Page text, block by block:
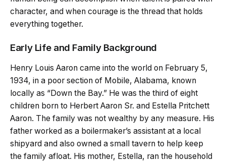
character, and when courage is the thread that holds
everything together.
Early Life and Family Background
Henry Louis Aaron came into the world on February 5,
1934, in a poor section of Mobile, Alabama, known
locally as “Down the Bay.” He was the third of eight
children born to Herbert Aaron Sr. and Estella Pritchett
Aaron. The family was not wealthy by any measure. His
father worked as a boilermaker’s assistant at a local
shipyard and also owned a small tavern to help keep
the family afloat. His mother, Estella, ran the household